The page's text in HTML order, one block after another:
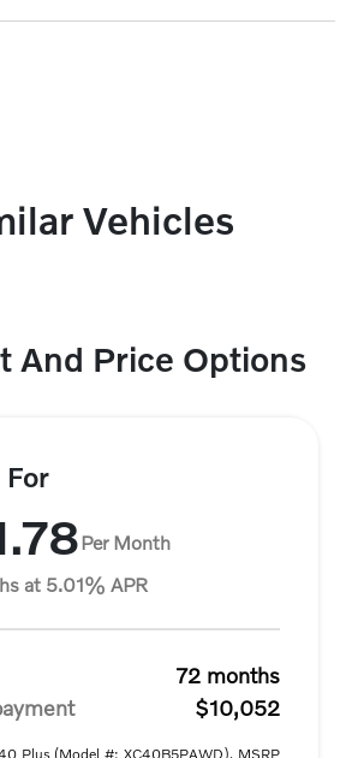
Vehicles
And Price Options
For
Per Month
at 5.01% APR
72 months
$10,052
Plus (Model #: XC40B5PAWD). MSRP